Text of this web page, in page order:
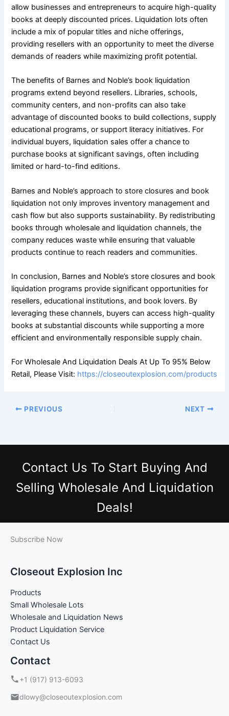
allow businesses and entrepreneurs to acquire high-quality
books at deeply discounted prices. Liquidation lots often
include a mix of popular titles and niche offerings,
providing resellers with an opportunity to meet the diverse
demands of readers while maximizing profit potential.
The benefits of Barnes and Noble’s book liquidation
programs extend beyond resellers. Libraries, schools,
community centers, and non-profits can also take
advantage of discounted books to build collections, supply
educational programs, or support literacy initiatives. For
individual buyers, liquidation sales offer a chance to
purchase books at significant savings, often including
limited or hard-to-find editions.
Barnes and Noble’s approach to store closures and book
liquidation not only improves inventory management and
cash flow but also supports sustainability. By redistributing
books through wholesale and liquidation channels, the
company reduces waste while ensuring that valuable
products continue to reach readers and communities.
In conclusion, Barnes and Noble’s store closures and book
liquidation programs provide significant opportunities for
resellers, educational institutions, and book lovers. By
leveraging these channels, buyers can access high-quality
books at substantial discounts while supporting a more
efficient and environmentally responsible supply chain.
For Wholesale And Liquidation Deals At Up To 95% Below
Retail, Please Visit: https://closeoutexplosion.com/products
PREVIOUS NEXT
Contact Us To Start Buying And
Selling Wholesale And Liquidation
Deals!
Subscribe Now
Closeout Explosion Inc
Products
Small Wholesale Lots
Wholesale and Liquidation News
Product Liquidation Service
Contact Us
Contact
+1 (917) 913-6093
dlowy@closeoutexplosion.com